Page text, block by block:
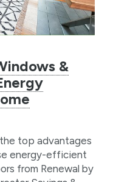
&
top advantages
energy-efficient
from Renewal by